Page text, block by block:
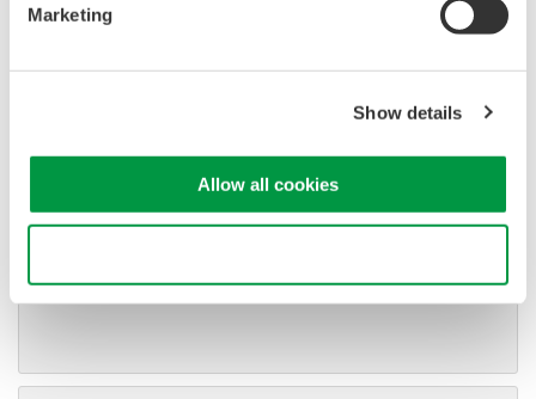
Marketing
Show details
Allow all cookies
Oscilloscope Application
analysis and remote
Synchronize multiple instruments from PC